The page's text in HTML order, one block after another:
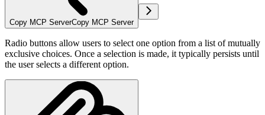
Copy MCP ServerCopy MCP Server
Radio buttons allow users to select one option from a list of mutually
exclusive choices. Once a selection is made, it typically persists until
the user selects a different option.